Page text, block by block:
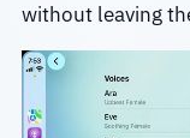
without leaving